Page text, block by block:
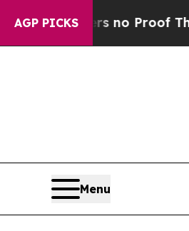
AGP PICKS
Offers no Proof They Exist
Menu